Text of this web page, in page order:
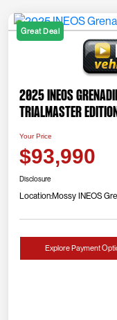
Great Deal
2025 INEOS
Trialmaster Edition
Your Price
$93,990
Disclosure
Location:Mossy INEOS
Explore Payment